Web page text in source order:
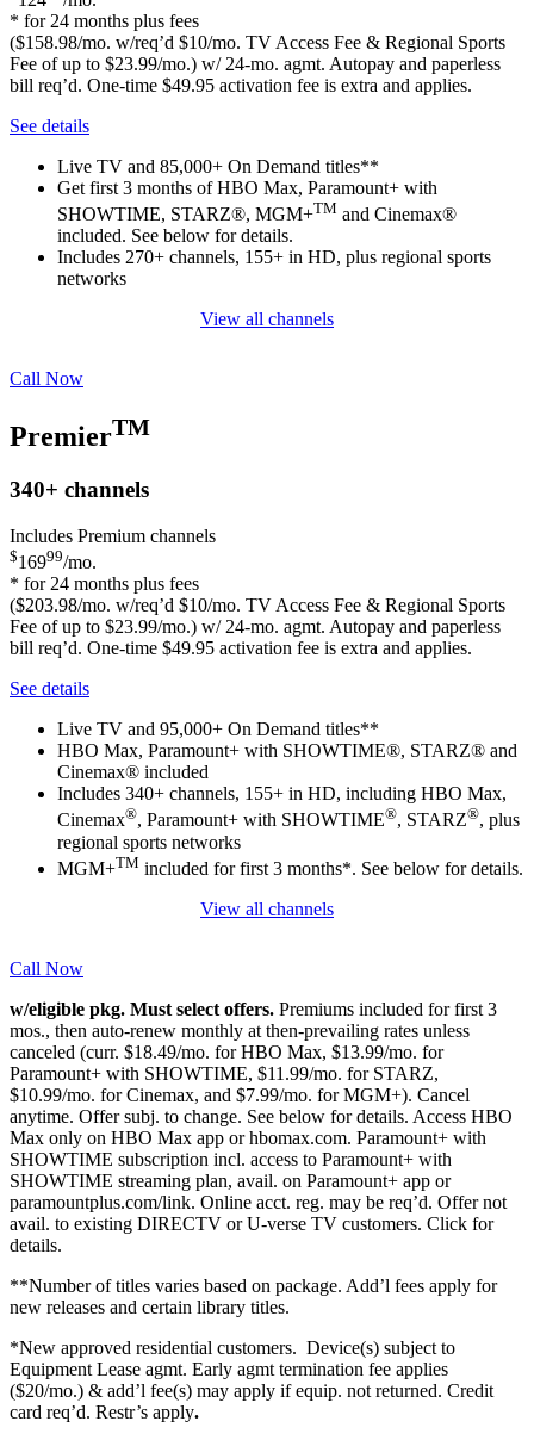
* for 24 months plus fees
($158.98/mo. w/req’d $10/mo. TV Access Fee & Regional Sports
Fee of up to $23.99/mo.) w/ 24-mo. agmt. Autopay and paperless
bill req’d. One-time $49.95 activation fee is extra and applies.
See details
Live TV and 85,000+ On Demand titles**
Get first 3 months of HBO Max, Paramount+ with
SHOWTIME, STARZ®, MGM+TM and Cinemax®
included. See below for details.
Includes 270+ channels, 155+ in HD, plus regional sports
networks
View all channels
Call Now
PremierTM
340+ channels
Includes Premium channels
$16999/mo.
* for 24 months plus fees
($203.98/mo. w/req’d $10/mo. TV Access Fee & Regional Sports
Fee of up to $23.99/mo.) w/ 24-mo. agmt. Autopay and paperless
bill req’d. One-time $49.95 activation fee is extra and applies.
See details
Live TV and 95,000+ On Demand titles**
HBO Max, Paramount+ with SHOWTIME®, STARZ® and
Cinemax® included
Includes 340+ channels, 155+ in HD, including HBO Max,
Cinemax®, Paramount+ with SHOWTIME®, STARZ®, plus
regional sports networks
MGM+TM included for first 3 months*. See below for details.
View all channels
Call Now
w/eligible pkg. Must select offers. Premiums included for first 3
mos., then auto-renew monthly at then-prevailing rates unless
canceled (curr. $18.49/mo. for HBO Max, $13.99/mo. for
Paramount+ with SHOWTIME, $11.99/mo. for STARZ,
$10.99/mo. for Cinemax, and $7.99/mo. for MGM+). Cancel
anytime. Offer subj. to change. See below for details. Access HBO
Max only on HBO Max app or hbomax.com. Paramount+ with
SHOWTIME subscription incl. access to Paramount+ with
SHOWTIME streaming plan, avail. on Paramount+ app or
paramountplus.com/link. Online acct. reg. may be req’d. Offer not
avail. to existing DIRECTV or U-verse TV customers. Click for
details.
**Number of titles varies based on package. Add’l fees apply for
new releases and certain library titles.
*New approved residential customers. Device(s) subject to
Equipment Lease agmt. Early agmt termination fee applies
($20/mo.) & add’l fee(s) may apply if equip. not returned. Credit
card req’d. Restr’s apply.